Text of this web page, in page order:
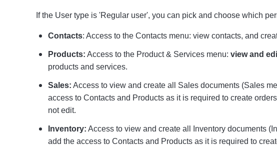
If the User type is 'Regular user', you can pick and choose which
Contacts: Access to the Contacts menu: view contacts, and
Products: Access to the Product & Services menu: view and
products and services.
Sales: Access to view and create all Sales documents (Sales
access to Contacts and Products as it is required to create
not edit.
Inventory: Access to view and create all Inventory documents
add the access to Contacts and Products as it is required to